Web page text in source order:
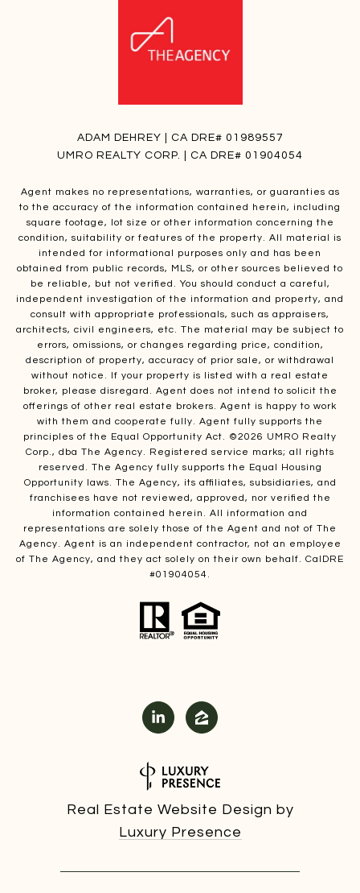
ADAM DEHREY | CA DRE# 01989557
UMRO REALTY CORP. | CA DRE# 01904054
Agent makes no representations, warranties, or guaranties as
to the accuracy of the information contained herein, including
square footage, lot size or other information concerning the
condition, suitability or features of the property. All material is
intended for informational purposes only and has been
obtained from public records, MLS, or other sources believed to
be reliable, but not verified. You should conduct a careful,
independent investigation of the information and property, and
consult with appropriate professionals, such as appraisers,
architects, civil engineers, etc. The material may be subject to
errors, omissions, or changes regarding price, condition,
description of property, accuracy of prior sale, or withdrawal
without notice. If your property is listed with a real estate
broker, please disregard. Agent does not intend to solicit the
offerings of other real estate brokers. Agent is happy to work
with them and cooperate fully. Agent fully supports the
principles of the Equal Opportunity Act. ©2026 UMRO Realty
Corp., dba The Agency. Registered service marks; all rights
reserved. The Agency fully supports the Equal Housing
Opportunity laws. The Agency, its affiliates, subsidiaries, and
franchisees have not reviewed, approved, nor verified the
information contained herein. All information and
representations are solely those of the Agent and not of The
Agency. Agent is an independent contractor, not an employee
of The Agency, and they act solely on their own behalf. CalDRE
#01904054.
Real Estate Website Design by
Luxury Presence